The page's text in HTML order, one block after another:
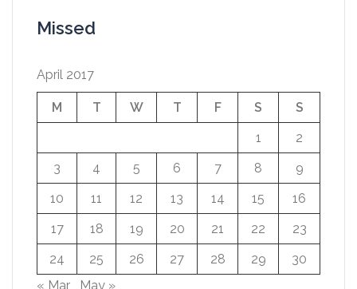
Missed
April 2017
M T W T F S
S
1
2
3
4 5 6 7 8
9
10
11 12 13 14 15
16
17
18 19 20 21 22
23
24
25 26 27 28 29
30
« Mar
May »